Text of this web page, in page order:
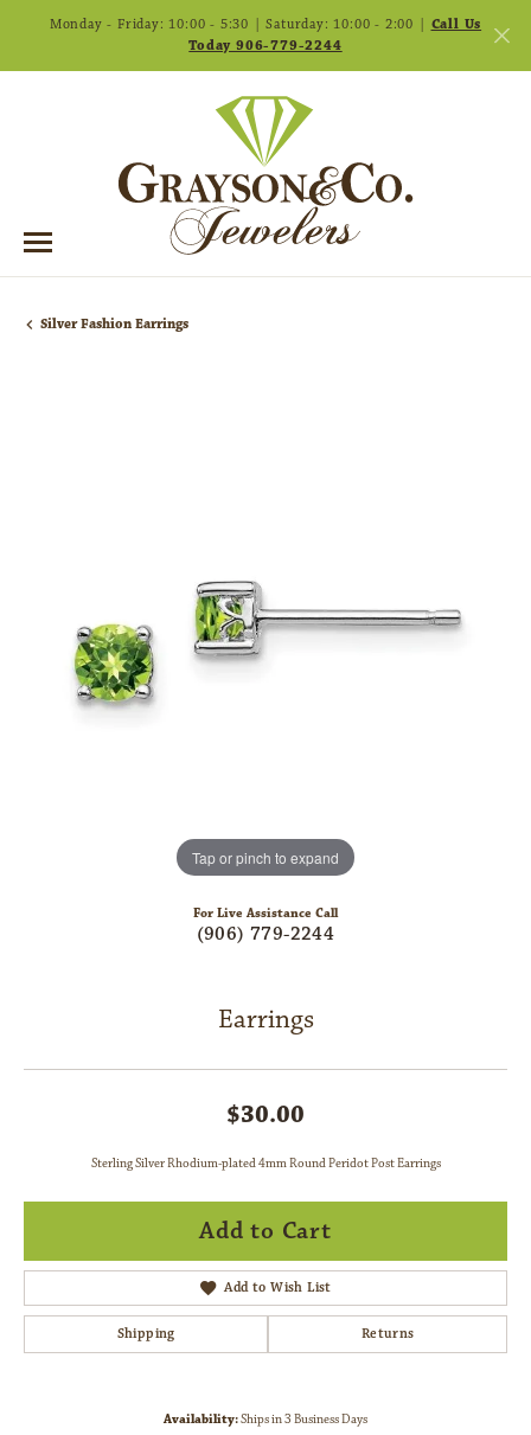
Monday - Friday: 10:00 - 5:30 | Saturday: 10:00 - 2:00 | Call Us
Today 906-779-2244
Silver Fashion Earrings
Tap or pinch to expand
For Live Assistance Call
(906) 779-2244
Earrings
$30.00
Sterling Silver Rhodium-plated 4mm Round Peridot Post Earrings
Add to Cart
Add to Wish List
Shipping Returns
Availability:Ships in 3 Business Days